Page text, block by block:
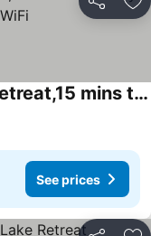
Share
White Pines Cabin,Winters Retreat,15 mins to Sunday Rvr,sauna,fireplace,WiFi
See prices